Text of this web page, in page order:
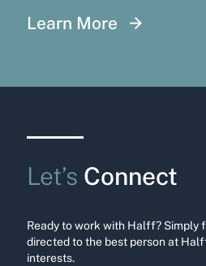
Learn More
Let’s Connect
Ready to work with Halff? Simply
directed to the best person at
interests.